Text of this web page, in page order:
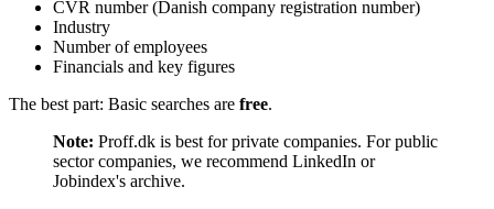
CVR number (Danish company registration number)
Industry
Number of employees
Financials and key figures
The best part: Basic searches are free.
Note: Proff.dk is best for private companies. For public
sector companies, we recommend LinkedIn or
Jobindex's archive.